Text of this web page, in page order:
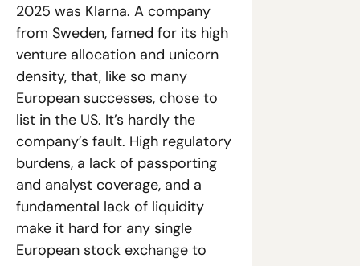
2025 was Klarna. A company
from Sweden, famed for its high
venture allocation and unicorn
density, that, like so many
European successes, chose to
list in the US. It’s hardly the
company’s fault. High regulatory
burdens, a lack of passporting
and analyst coverage, and a
fundamental lack of liquidity
make it hard for any single
European stock exchange to